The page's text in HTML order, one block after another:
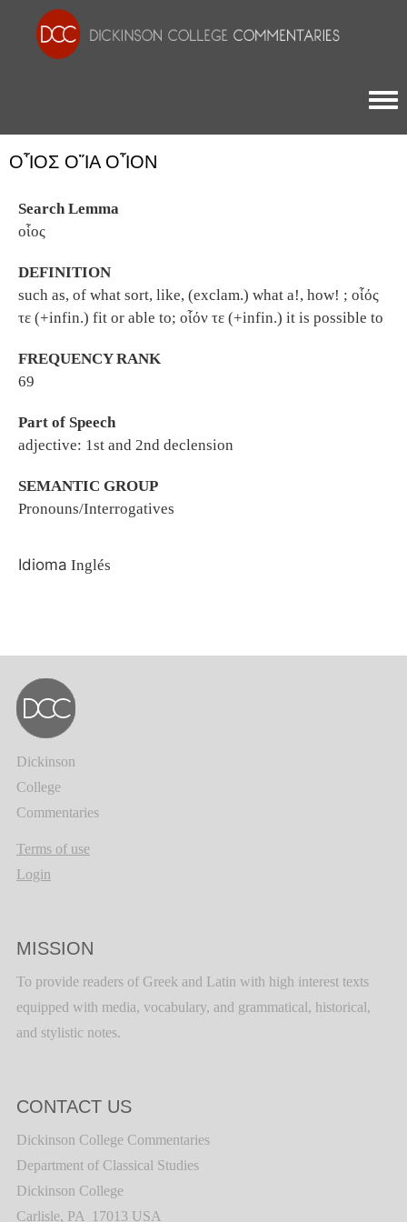
ΟἿΟΣ ΟἽΑ ΟἿΟΝ
Search Lemma
οἷος
DEFINITION
such as, of what sort, like, (exclam.) what a!, how! ; οἷός
τε (+infin.) fit or able to; οἷόν τε (+infin.) it is possible to
FREQUENCY RANK
69
Part of Speech
adjective: 1st and 2nd declension
SEMANTIC GROUP
Pronouns/Interrogatives
Idioma Inglés
Dickinson
College
Commentaries
Terms of use
Login
MISSION
To provide readers of Greek and Latin with high interest texts
equipped with media, vocabulary, and grammatical, historical,
and stylistic notes.
CONTACT US
Dickinson College Commentaries
Department of Classical Studies
Dickinson College
Carlisle, PA 17013 USA